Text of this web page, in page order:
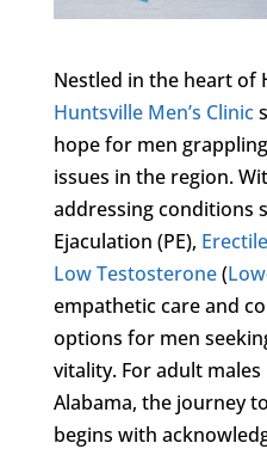
Nestled in the heart of
Huntsville Men’s Clinic
hope for men
issues in the region.
addressing conditions
Ejaculation (PE),
Low Testosterone(
empathetic care and
options for men
vitality. For adult
Alabama, the journey
begins with